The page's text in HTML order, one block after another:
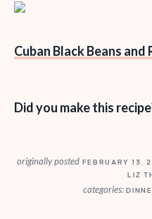
Cuban Black Beans and
Did you make this
originally postedFEBRUARY 13,
LIZ
categories: